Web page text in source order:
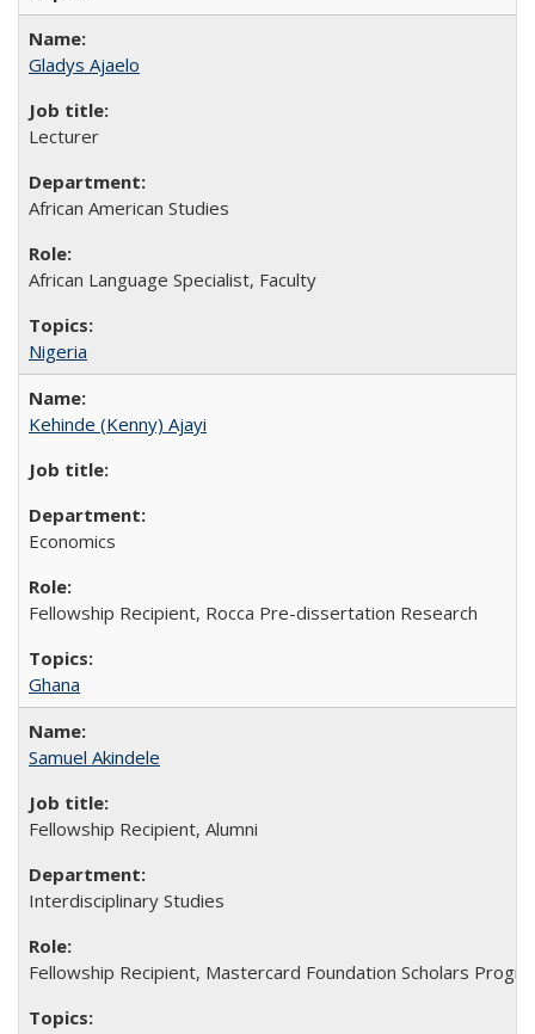
Gladys Ajaelo
Lecturer
African American Studies
African Language Specialist, Faculty
Nigeria
Kehinde (Kenny) Ajayi
Economics
Fellowship Recipient, Rocca Pre-dissertation Research
Ghana
Samuel Akindele
Fellowship Recipient, Alumni
Interdisciplinary Studies
Fellowship Recipient, Mastercard Foundation Scholars